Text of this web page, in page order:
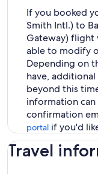
If you booked
Smith Intl.) to
Gateway) flight
able to modify
Depending on
have,
beyond this
information
confirmation
portal if you'd
Travel